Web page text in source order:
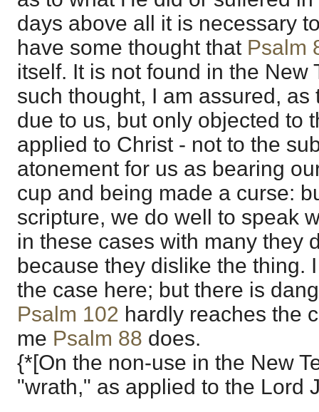
days above all it is necessary
have some thought that Psalm
itself. It is not found in the New
such thought, I am assured, as
due to us, but only objected to
applied to Christ - not to the
atonement for us as bearing
cup and being made a curse:
scripture, we do well to speak
in these cases with many they
because they dislike the thing.
the case here; but there is
Psalm 102 hardly reaches the
me Psalm 88 does.
{*[On the non-use in the New
"wrath," as applied to the Lord